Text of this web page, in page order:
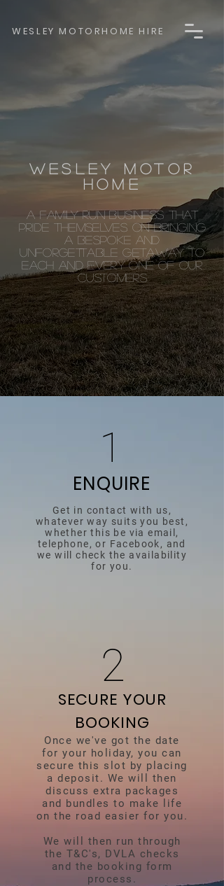
WESLEY MOTORHOME HIRE
WESLEY MOTOR
HOME
A FAMILY RUN BUSINESS THAT
PRIDE THEMSELVES ON BRINGING
A BESPOKE AND
UNFORGETTABLE GETAWAY TO
EACH AND EVERY ONE OF OUR
CUSTOMERS
1
ENQUIRE
Get in contact with us,
whatever way suits you best,
whether this be via email,
telephone, or Facebook, and
we will check the availability
for you.
2
SECURE YOUR
BOOKING
Once we've got the date
for your holiday, you can
secure this slot by placing
a deposit. We will then
discuss extra packages
and bundles to make life
on the road easier for you.
We will then run through
the T&C's, DVLA checks
and the booking form
process.